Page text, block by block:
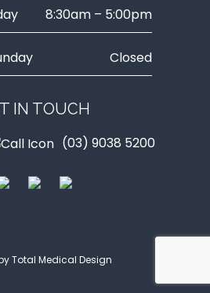
8:30am – 5:00pm
Closed
IN TOUCH
(03) 9038 5200
Total Medical Design